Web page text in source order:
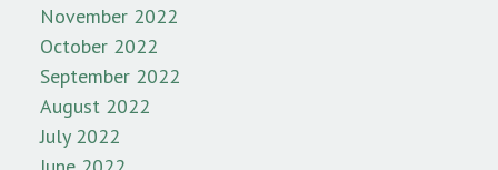
November 2022
October 2022
September 2022
August 2022
July 2022